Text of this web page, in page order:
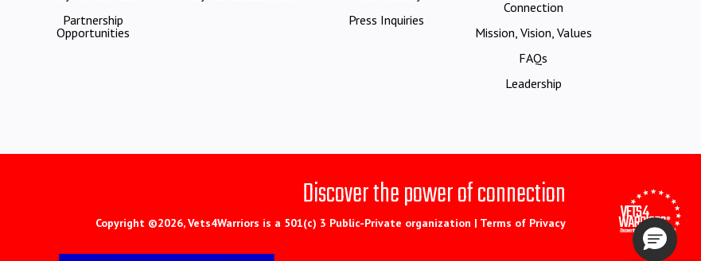
Partnership
Opportunities
Press Inquiries
Connection
Mission, Vision, Values
FAQs
Leadership
Discover the power of connection
Copyright ©2026, Vets4Warriors is a 501(c) 3 Public-Private organization | Terms of Privacy